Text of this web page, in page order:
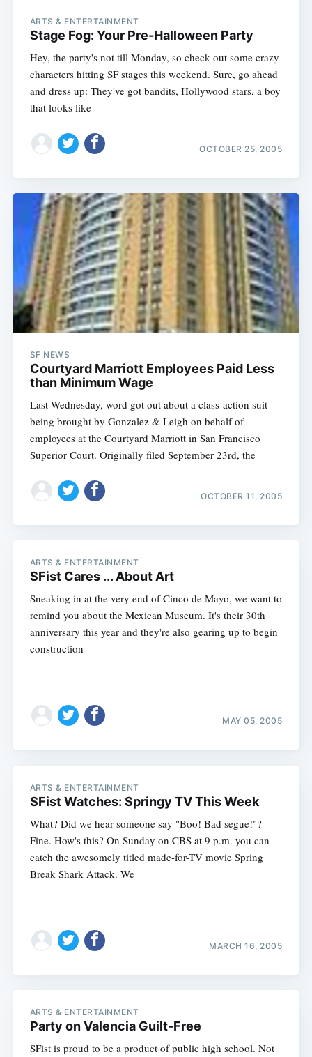
ARTS & ENTERTAINMENT
Stage Fog: Your Pre-Halloween Party
Hey, the party's not till Monday, so check out some crazy
characters hitting SF stages this weekend. Sure, go ahead
and dress up: They've got bandits, Hollywood stars, a boy
that looks like
OCTOBER 25, 2005
SF NEWS
Courtyard Marriott Employees Paid Less
than Minimum Wage
Last Wednesday, word got out about a class-action suit
being brought by Gonzalez & Leigh on behalf of
employees at the Courtyard Marriott in San Francisco
Superior Court. Originally filed September 23rd, the
OCTOBER 11, 2005
ARTS & ENTERTAINMENT
SFist Cares ... About Art
Sneaking in at the very end of Cinco de Mayo, we want to
remind you about the Mexican Museum. It's their 30th
anniversary this year and they're also gearing up to begin
construction
MAY 05, 2005
ARTS & ENTERTAINMENT
SFist Watches: Springy TV This Week
What? Did we hear someone say "Boo! Bad segue!"?
Fine. How's this? On Sunday on CBS at 9 p.m. you can
catch the awesomely titled made-for-TV movie Spring
Break Shark Attack. We
MARCH 16, 2005
ARTS & ENTERTAINMENT
Party on Valencia Guilt-Free
SFist is proud to be a product of public high school. Not